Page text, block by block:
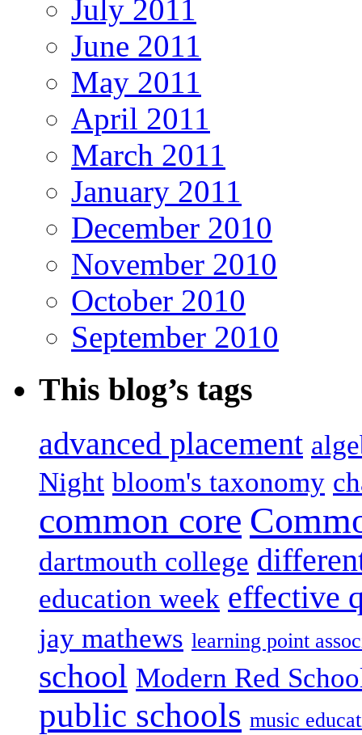
July 2011
June 2011
May 2011
April 2011
March 2011
January 2011
December 2010
November 2010
October 2010
September 2010
This blog’s tags
advanced placement
Night bloom's taxonomy
common core
dartmouth college
education week effective
jay mathews learning point
school Modern Red
public schools music